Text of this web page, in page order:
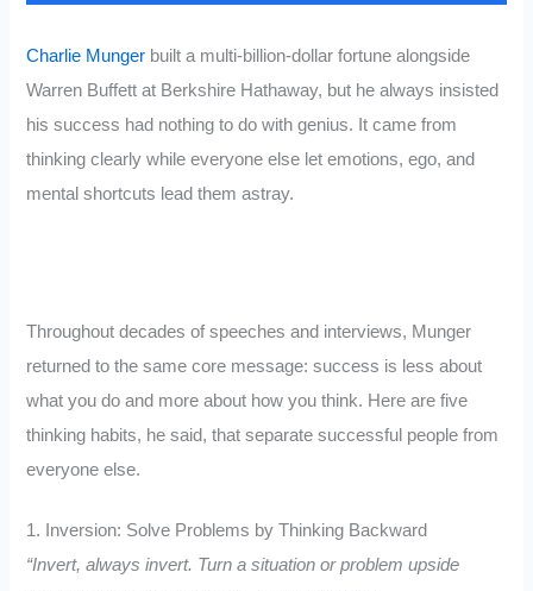
Charlie Munger built a multi-billion-dollar fortune alongside
Warren Buffett at Berkshire Hathaway, but he always insisted
his success had nothing to do with genius. It came from
thinking clearly while everyone else let emotions, ego, and
mental shortcuts lead them astray.
Throughout decades of speeches and interviews, Munger
returned to the same core message: success is less about
what you do and more about how you think. Here are five
thinking habits, he said, that separate successful people from
everyone else.
1. Inversion: Solve Problems by Thinking Backward
“Invert, always invert. Turn a situation or problem upside